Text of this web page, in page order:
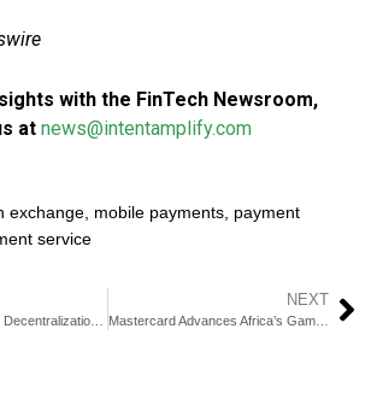
with the FinTech Newsroom,
at news@intentamplify.com
exchange, mobile payments, payment
service
NEXT
Mastercard Advances Africa’s Gaming Industry at First Esports Summit